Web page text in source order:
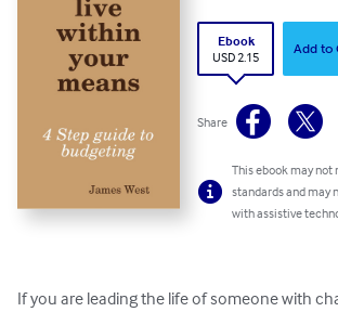
Ebook
USD 2.15
Add to
Share
This ebook may
standards and may
with assistive
If you are leading the life of someone with